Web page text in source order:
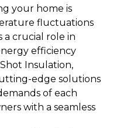
your home is
fluctuations
a crucial role in
efficiency
Insulation,
edge solutions
of each
with a seamless